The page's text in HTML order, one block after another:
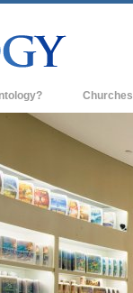
& Codes
Say About
of Scientology
Churches